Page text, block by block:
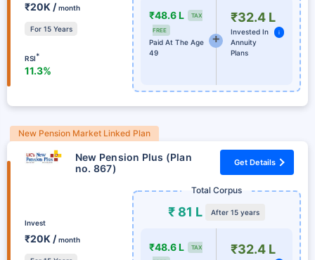
₹20K /month
For 15 Years
RSI*
11.3%
₹48.6 L TAX
FREE
Paid At The Age
49
₹32.4 L
Invested In
Annuity
Plans
i
New Pension Market Linked Plan
New Pension Plus (Plan
no. 867)
Get Details
Invest
₹20K /month
Total Corpus
₹ 81 L After 15 years
₹48.6 L TAX ₹32.4 L